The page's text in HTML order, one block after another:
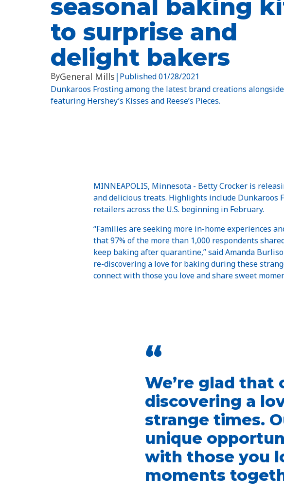
seasonal baking
to surprise and
delight bakers
ByGeneral Mills | Published01/28/2021
Dunkaroos Frosting among the latest brand creations
featuring Hershey’s Kisses and Reese’s Pieces.
MINNEAPOLIS, Minnesota - Betty Crocker is
and delicious treats. Highlights include Dunkaroos
retailers across the U.S. beginning in February.
“Families are seeking more in-home experiences
that 97% of the more than 1,000 respondents
keep baking after quarantine,” said Amanda
re-discovering a love for baking during these
connect with those you love and share sweet
“
We’re glad that
discovering a
strange times.
unique
with those you
moments